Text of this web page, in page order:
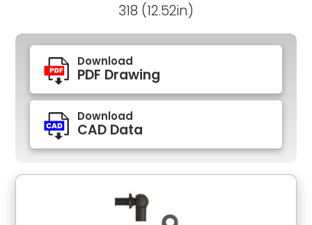
318 (12.52in)
Download
PDF Drawing
Download
CAD Data